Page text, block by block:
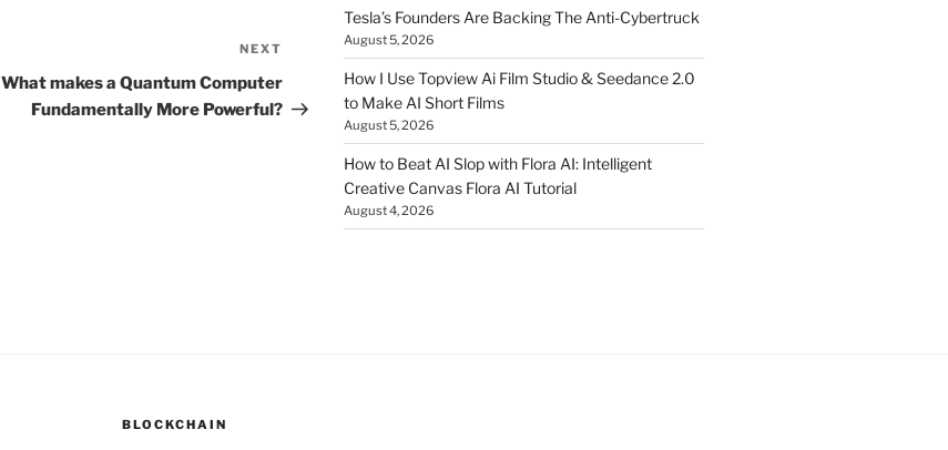
NEXT
What makes a Quantum Computer
Fundamentally More Powerful?
Tesla’s Founders Are Backing The Anti-Cybertruck
August 5, 2026
How I Use Topview Ai Film Studio & Seedance 2.0
to Make AI Short Films
August 5, 2026
How to Beat AI Slop with Flora AI: Intelligent
Creative Canvas Flora AI Tutorial
August 4, 2026
BLOCKCHAIN